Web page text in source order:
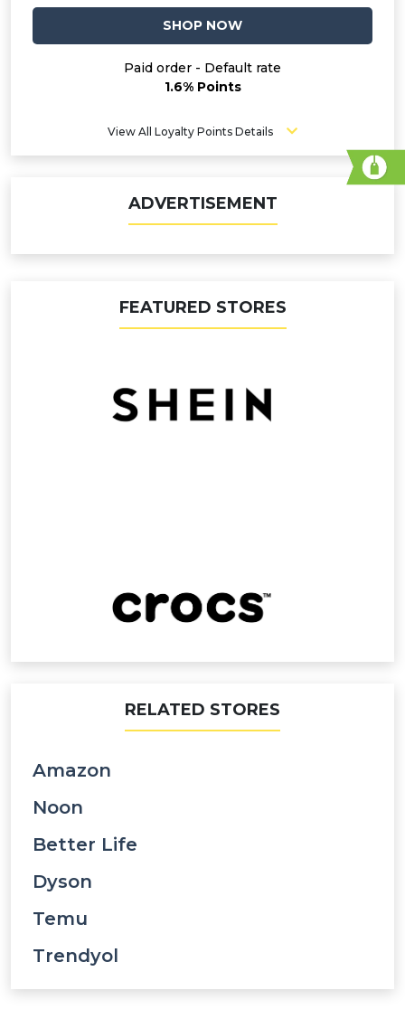
SHOP NOW
Paid order - Default rate
1.6% Points
View All Loyalty Points Details
ADVERTISEMENT
FEATURED STORES
RELATED STORES
Amazon
Noon
Better Life
Dyson
Temu
Trendyol